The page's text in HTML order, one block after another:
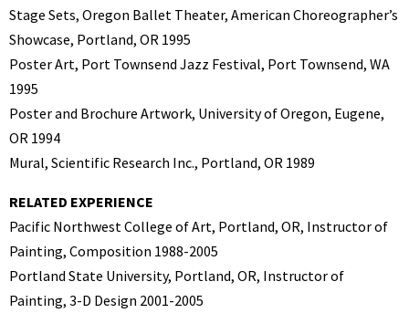
Stage Sets, Oregon Ballet Theater, American Choreographer’s
Showcase, Portland, OR 1995
Poster Art, Port Townsend Jazz Festival, Port Townsend, WA
1995
Poster and Brochure Artwork, University of Oregon, Eugene,
OR 1994
Mural, Scientific Research Inc., Portland, OR 1989
RELATED EXPERIENCE
Pacific Northwest College of Art, Portland, OR, Instructor of
Painting, Composition 1988-2005
Portland State University, Portland, OR, Instructor of
Painting, 3-D Design 2001-2005